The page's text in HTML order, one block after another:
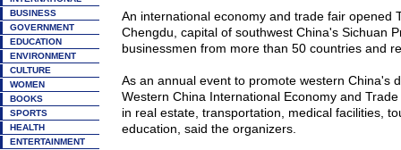
BUSINESS
GOVERNMENT
EDUCATION
ENVIRONMENT
CULTURE
WOMEN
BOOKS
SPORTS
HEALTH
ENTERTAINMENT
An international economy and trade fair opened
Chengdu , capital of southwest China's Sichuan
businessmen from more than 50 countries and
As an annual event to promote western China's
Western China International Economy and
in real estate, transportation, medical facilities,
education, said the organizers.